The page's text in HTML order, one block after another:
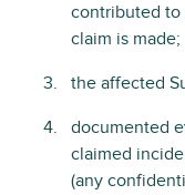
contributed to
claim is made;
the affected
documented
claimed
(any